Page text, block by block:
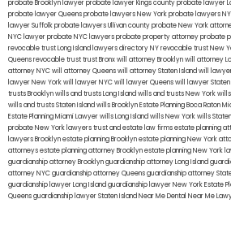
probate Brooklyn lawyerprobate lawyer Kings countyprobate lawyer
probate lawyer Queensprobate lawyers New Yorkprobate lawyers
lawyer Suffolkprobate lawyers Ullivan countyprobate New York
NYC lawyerprobate NYC lawyersprobate property attorneyprobate
revocable trust Long Island lawyers directory NYrevocable trust New
Queensrevocable trusttrust Bronxwill attorney Brooklynwill attorney
attorney NYCwill attorney Queenswill attorney Staten Islandwill
lawyer New Yorkwill lawyer NYCwill lawyer Queenswill lawyer Staten
trusts Brooklynwills and trusts Long Islandwills and trusts New York
wills and trusts Staten Islandwills BrooklynEstate Planning Boca Raton
Estate Planning Miami Lawyerwills Long Islandwills New Yorkwills
probate New York lawyerstrust and estate law firmsestate planning
lawyers Brooklynestate planning Brooklynestate planning New York
attorneysestate planning attorney Brooklynestate planning New York
guardianship attorney Brooklynguardianship attorney Long Island
attorney NYCguardianship attorney Queensguardianship attorney
guardianship lawyer Long Islandguardianship lawyer New YorkEstate
Queensguardianship lawyer Staten IslandNear Me Dental Near Me